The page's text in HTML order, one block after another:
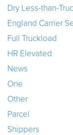
Dry Less-than-
England Carrier
Full Truckload
HR Elevated
News
One
Other
Parcel
Shippers